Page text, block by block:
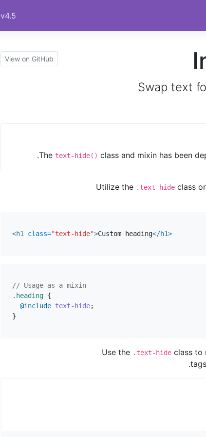
v4.5
View on GitHub
Swap text
The text-hide() class and mixin has been
Utilize the .text-hide class
<h1 class="text-hide">Custom heading</h1>
// Usage as a mixin
.heading {
@include text-hide;
}
Use the .text-hide class to